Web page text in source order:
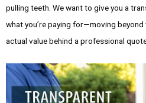
pulling teeth. We want to give you a
what you’re paying for—moving
actual value behind a professional